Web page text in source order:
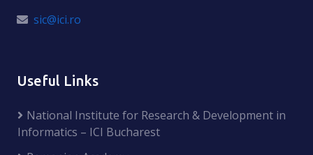
sic@ici.ro
Useful Links
National Institute for Research & Development in
Informatics – ICI Bucharest